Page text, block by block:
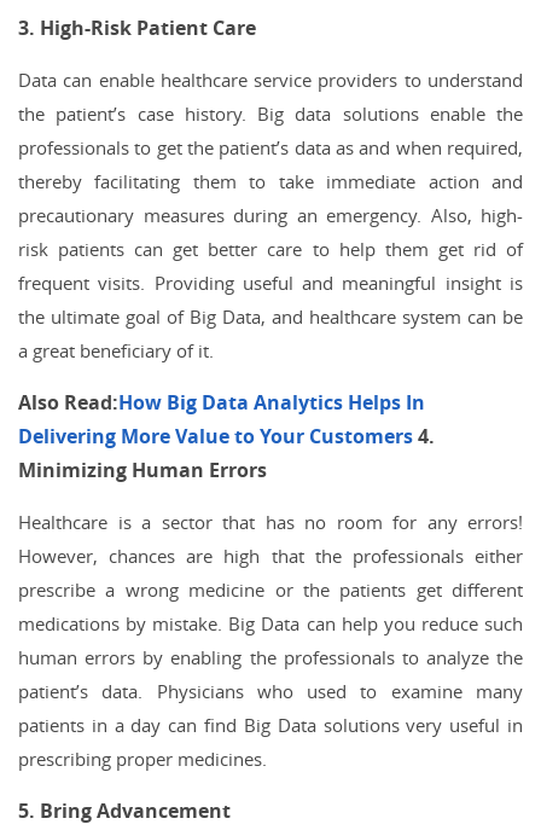
3. High-Risk Patient Care
Data can enable healthcare service providers to understand
the patient’s case history. Big data solutions enable the
professionals to get the patient’s data as and when required,
thereby facilitating them to take immediate action and
precautionary measures during an emergency. Also, high-
risk patients can get better care to help them get rid of
frequent visits. Providing useful and meaningful insight is
the ultimate goal of Big Data, and healthcare system can be
a great beneficiary of it.
Also Read:How Big Data Analytics Helps In
Delivering More Value to Your Customers4.
Minimizing Human Errors
Healthcare is a sector that has no room for any errors!
However, chances are high that the professionals either
prescribe a wrong medicine or the patients get different
medications by mistake. Big Data can help you reduce such
human errors by enabling the professionals to analyze the
patient’s data. Physicians who used to examine many
patients in a day can find Big Data solutions very useful in
prescribing proper medicines.
5. Bring Advancement